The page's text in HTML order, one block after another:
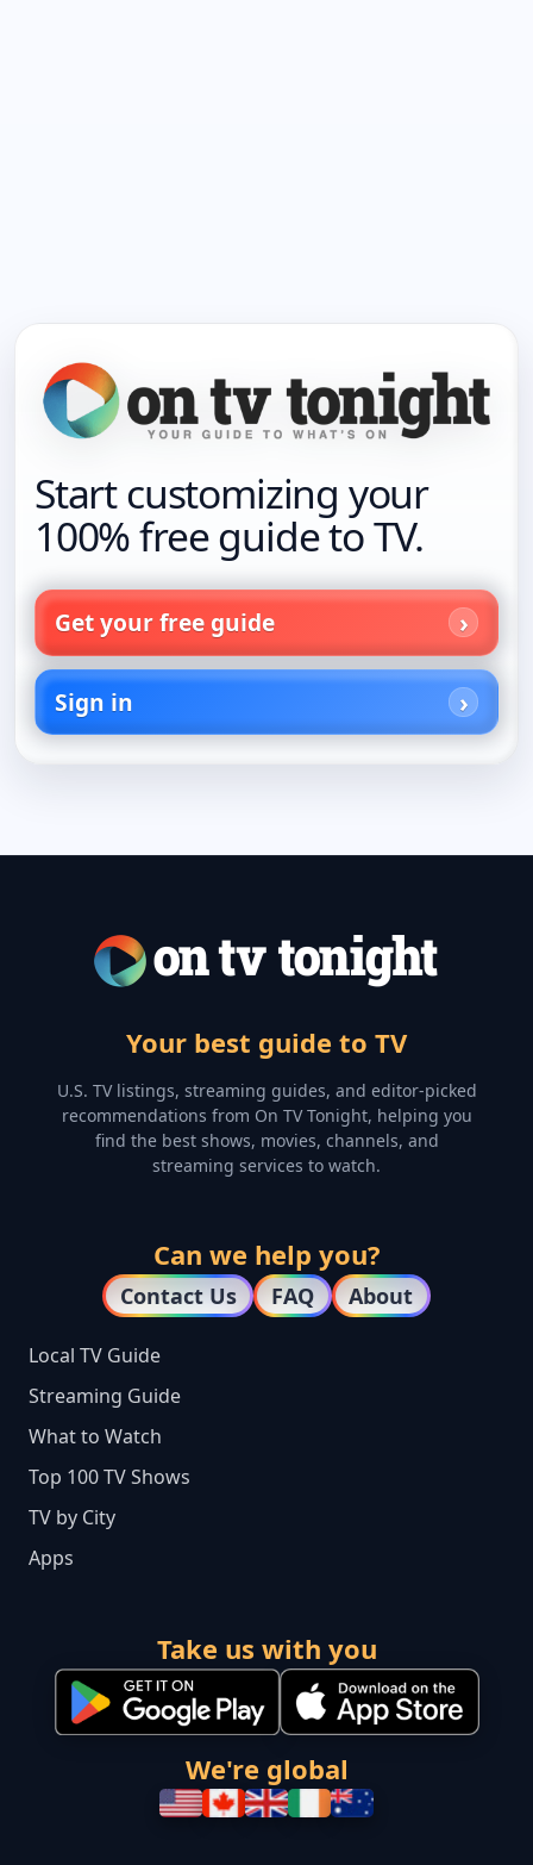
Start customizing your
100% free guide to TV.
Get your free guide
Sign in
Your best guide to TV
U.S. TV listings, streaming guides, and editor-picked
recommendations from On TV Tonight, helping you
find the best shows, movies, channels, and
streaming services to watch.
Can we help you?
Contact Us FAQ About
Local TV Guide
Streaming Guide
What to Watch
Top 100 TV Shows
TV by City
Apps
Take us with you
We're global